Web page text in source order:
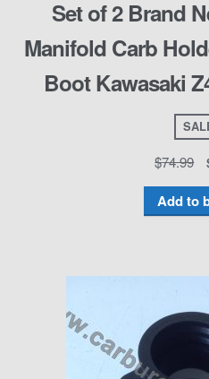
Set of 2 Brand
Manifold Carb
Boot Kawasaki
$74.99
Add to